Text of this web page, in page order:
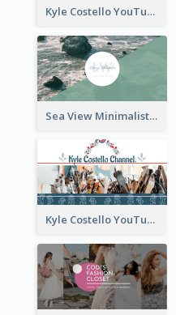
Kyle Costello YouTube Channel Art (viewable on all devices)
Sea View Minimalist Logo YouTube Channel Art
Kyle Costello YouTube Channel Art